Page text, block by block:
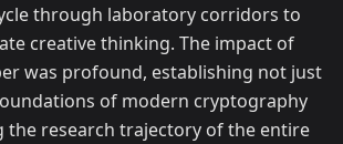
through laboratory corridors to
creative thinking. The impact of
was profound, establishing not just
of modern cryptography
the research trajectory of the entire